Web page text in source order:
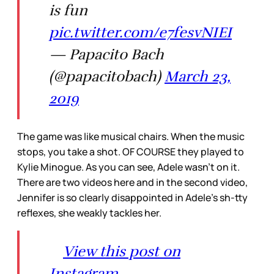
is fun
pic.twitter.com/e7fesvNIEI
— Papacito Bach
(@papacitobach) March 23,
2019
The game was like musical chairs. When the music
stops, you take a shot. OF COURSE they played to
Kylie Minogue. As you can see, Adele wasn’t on it.
There are two videos here and in the second video,
Jennifer is so clearly disappointed in Adele’s sh-tty
reflexes, she weakly tackles her.
View this post on